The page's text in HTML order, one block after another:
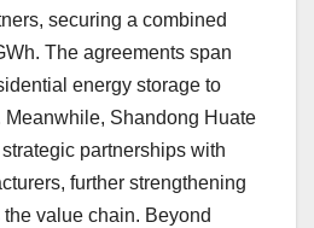
securing a combined
The agreements span
energy storage to
Meanwhile, Shandong Huate
partnerships with
further strengthening
value chain. Beyond